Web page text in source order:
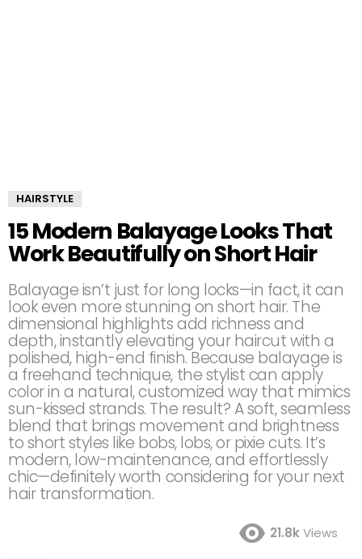
HAIRSTYLE
15 Modern Balayage Looks That
Work Beautifully on Short Hair
Balayage isn’t just for long locks—in fact, it can
look even more stunning on short hair. The
dimensional highlights add richness and
depth, instantly elevating your haircut with a
polished, high-end finish. Because balayage is
a freehand technique, the stylist can apply
color in a natural, customized way that mimics
sun-kissed strands. The result? A soft, seamless
blend that brings movement and brightness
to short styles like bobs, lobs, or pixie cuts. It’s
modern, low-maintenance, and effortlessly
chic—definitely worth considering for your next
hair transformation.
21.8kViews